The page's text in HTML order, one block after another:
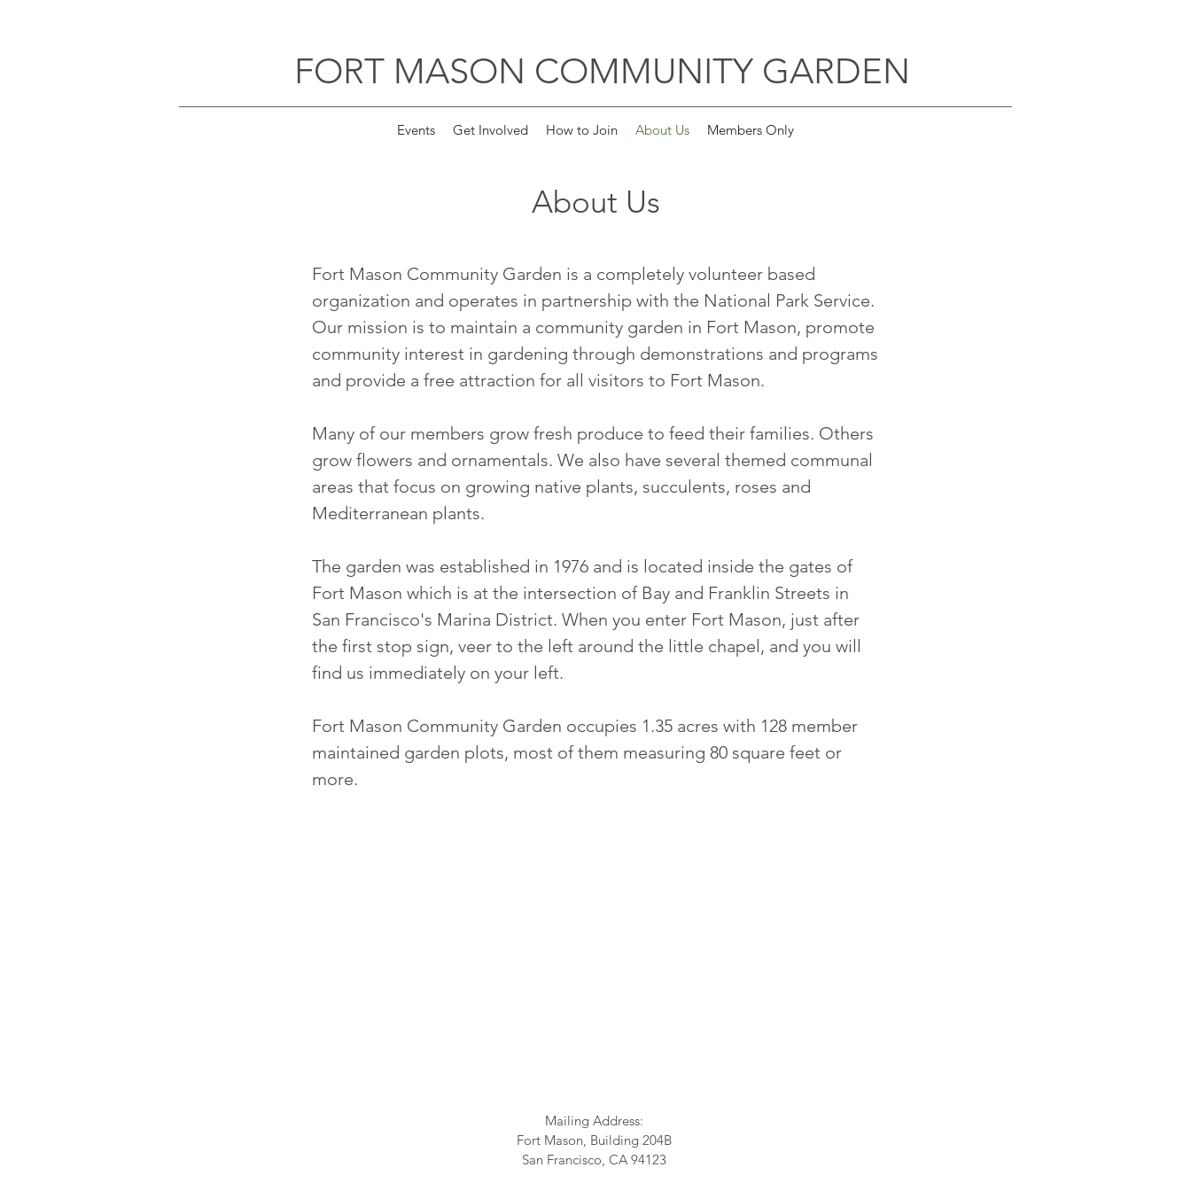
FORT MASON COMMUNITY GARDEN
Events Get Involved How to Join About Us Members Only
About Us
Fort Mason Community Garden is a completely volunteer based
organization and operates in partnership with the National Park Service.
Our mission is to maintain a community garden in Fort Mason, promote
community interest in gardening through demonstrations and programs
and provide a free attraction for all visitors to Fort Mason.
Many of our members grow fresh produce to feed their families. Others
grow flowers and ornamentals. We also have several themed communal
areas that focus on growing native plants, succulents, roses and
Mediterranean plants.
The garden was established in 1976 and is located inside the gates of
Fort Mason which is at the intersection of Bay and Franklin Streets in
San Francisco's Marina District. When you enter Fort Mason, just after
the first stop sign, veer to the left around the little chapel, and you will
find us immediately on your left.
Fort Mason Community Garden occupies 1.35 acres with 128 member
maintained garden plots, most of them measuring 80 square feet or
more.
Mailing Address:
Fort Mason, Building 204B
San Francisco, CA 94123